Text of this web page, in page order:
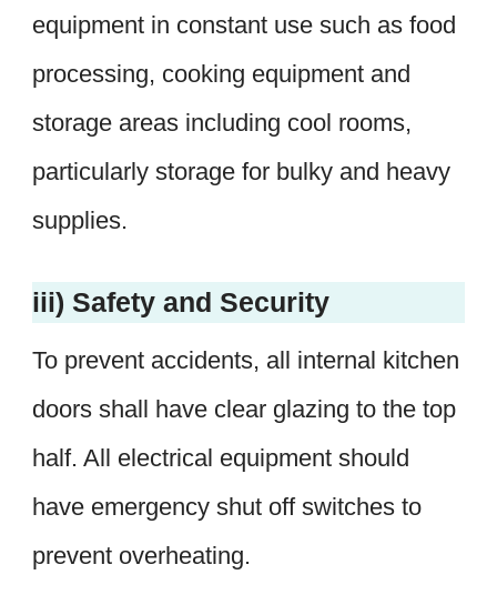
equipment in constant use such as food
processing, cooking equipment and
storage areas including cool rooms,
particularly storage for bulky and heavy
supplies.
iii) Safety and Security
To prevent accidents, all internal kitchen
doors shall have clear glazing to the top
half. All electrical equipment should
have emergency shut off switches to
prevent overheating.